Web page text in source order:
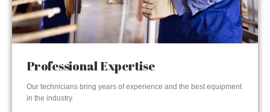
Professional Expertise
Our technicians bring years of experience and the best equipment
in the industry.